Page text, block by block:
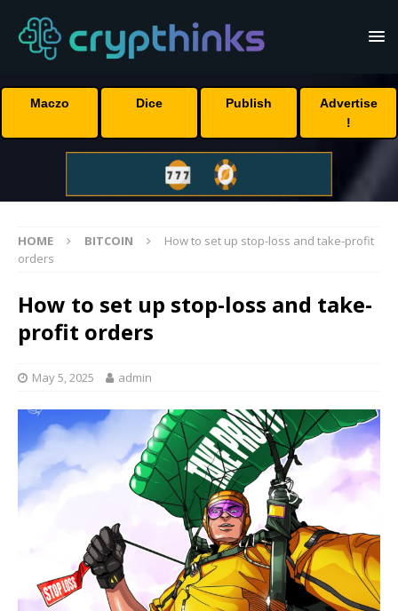
Maczo Dice Publish
Advertise
!
HOME BITCOIN
How to set up stop-loss and take-profit
orders
How to set up stop-loss and take-
profit orders
May 5, 2025 admin